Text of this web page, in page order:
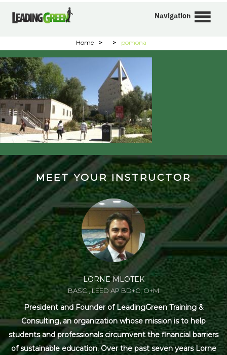
Navigation
Home > > pomona
MEET YOUR INSTRUCTOR
LORNE MLOTEK
BASC., LEED AP BD+C, O+M
President and Founder of LeadingGreen Training &
Consulting, an organization whose mission is to help
students and professionals circumvent the financial barriers
of sustainable education. Over the past seven years Lorne